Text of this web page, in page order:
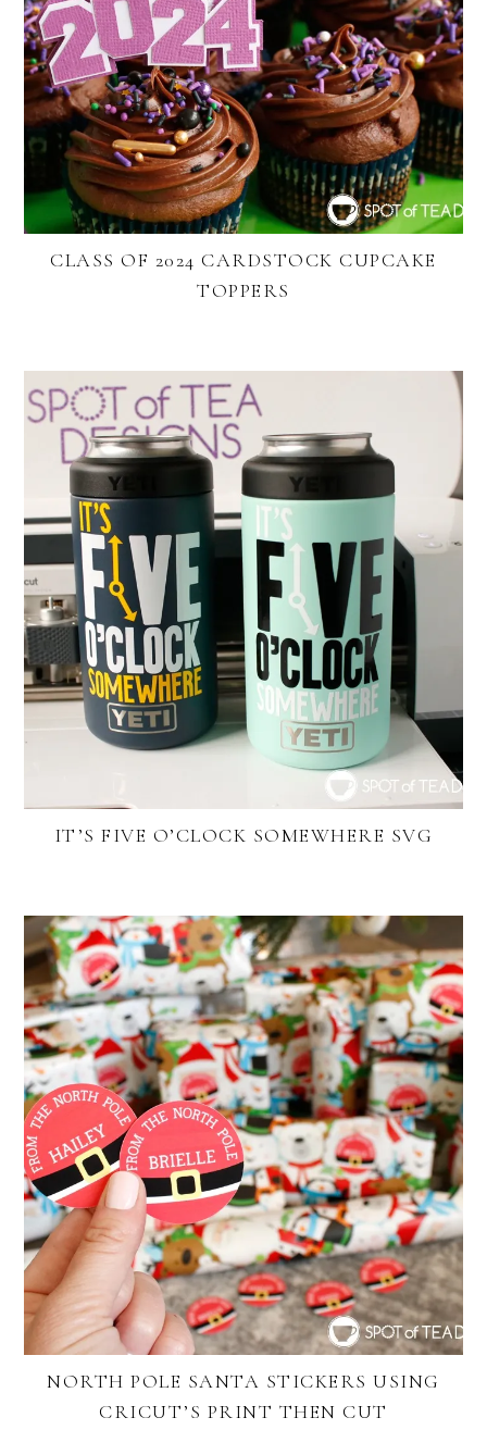
CLASS OF 2024 CARDSTOCK CUPCAKE
TOPPERS
IT’S FIVE O’CLOCK SOMEWHERE SVG
NORTH POLE SANTA STICKERS USING
CRICUT’S PRINT THEN CUT